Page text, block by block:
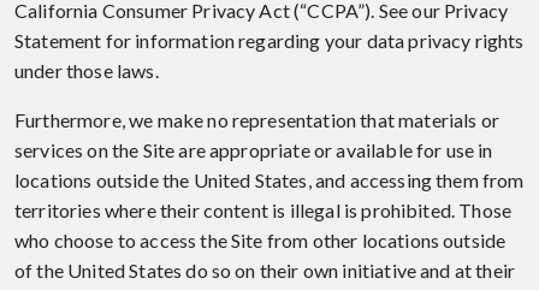
California Consumer Privacy Act (“CCPA”). See our Privacy
Statement for information regarding your data privacy rights
under those laws.
Furthermore, we make no representation that materials or
services on the Site are appropriate or available for use in
locations outside the United States, and accessing them from
territories where their content is illegal is prohibited. Those
who choose to access the Site from other locations outside
of the United States do so on their own initiative and at their